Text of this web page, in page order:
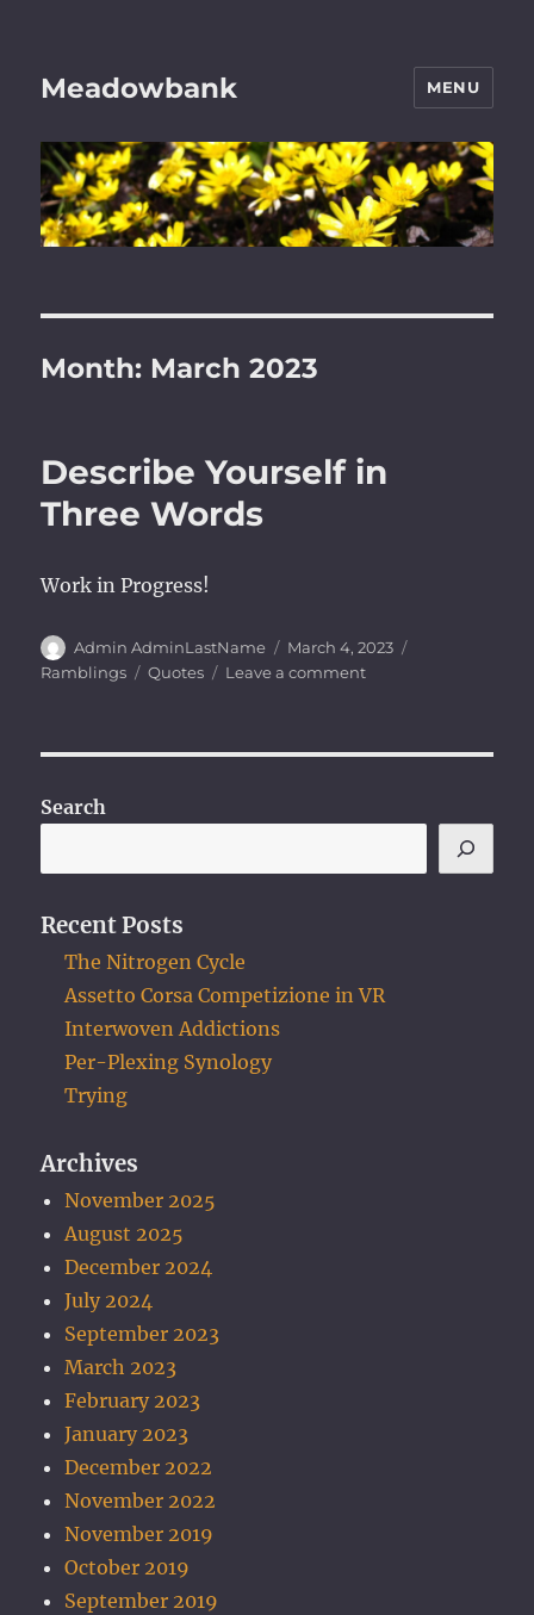
Meadowbank MENU
Month: March 2023
Describe Yourself in
Three Words
Work in Progress!
Author
Admin AdminLastName
Posted
on
March 4, 2023
Ramblings
Tags
Quotes Leave a commenton
Search
Recent Posts
The Nitrogen Cycle
Assetto Corsa Competizione in VR
Interwoven Addictions
Per-Plexing Synology
Trying
Archives
November 2025
August 2025
December 2024
July 2024
September 2023
March 2023
February 2023
January 2023
December 2022
November 2022
November 2019
October 2019
September 2019